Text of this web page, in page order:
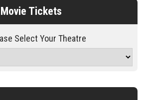
Tickets
Select Your Theatre